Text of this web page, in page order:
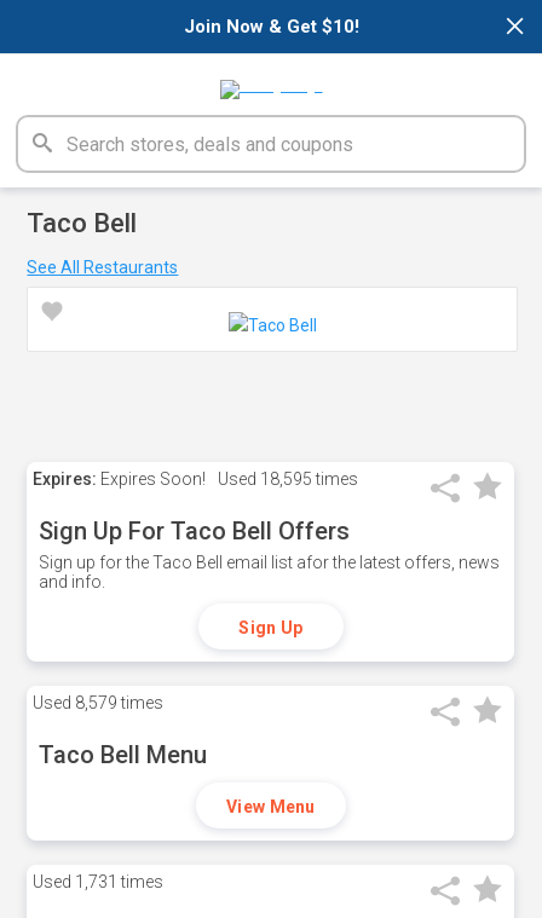
×
Join Now & Get $10!
Taco Bell
See All Restaurants
Expires: Expires Soon! Used 18,595 times
Sign Up For Taco Bell Offers
Sign up for the Taco Bell email list afor the latest offers, news
and info.
Sign Up
Used 8,579 times
Taco Bell Menu
View Menu
Used 1,731 times